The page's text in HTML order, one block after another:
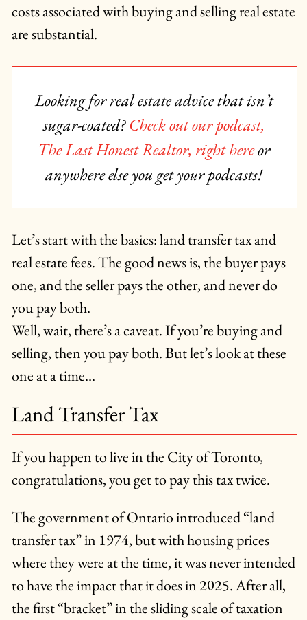
costs associated with buying and selling real estate
are substantial.
Looking for real estate advice that isn’t
sugar-coated?Check out our podcast,
The Last Honest Realtor, right hereor
anywhere else you get your podcasts!
Let’s start with the basics: land transfer tax and
real estate fees. The good news is, the buyer pays
one, and the seller pays the other, and never do
you pay both.
Well, wait, there’s a caveat. If you’re buying and
selling, then you pay both. But let’s look at these
one at a time…
Land Transfer Tax
If you happen to live in the City of Toronto,
congratulations, you get to pay this tax twice.
The government of Ontario introduced “land
transfer tax” in 1974, but with housing prices
where they were at the time, it was never intended
to have the impact that it does in 2025. After all,
the first “bracket” in the sliding scale of taxation